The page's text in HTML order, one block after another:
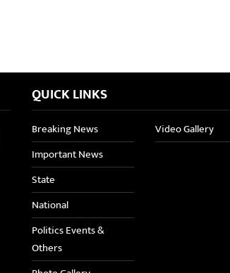
QUICK LINKS
Breaking News
Important News
State
National
Politics Events &
Others
Video Gallery